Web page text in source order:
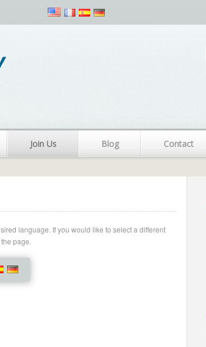
Join Us Blog Contact
language. If you would like to select a different
page.